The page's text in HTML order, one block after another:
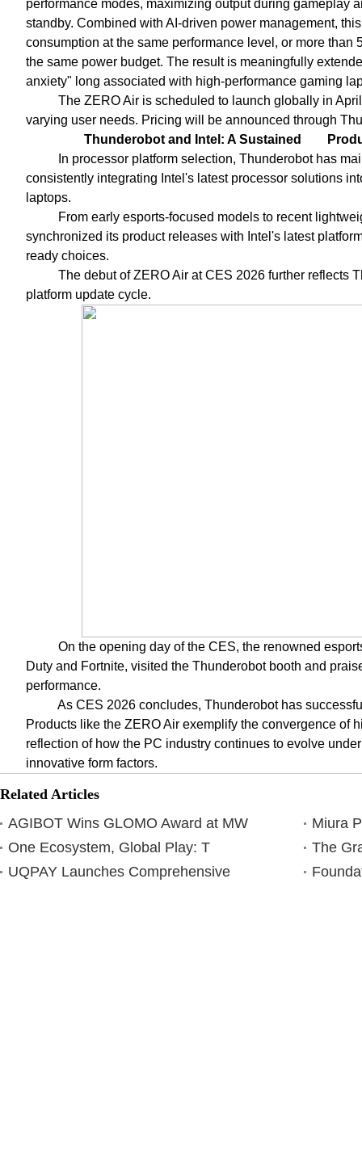
performance modes, maximizing output during gameplay
standby. Combined with AI-driven power management,
consumption at the same performance level, or more
the same power budget. The result is meaningfully
anxiety" long associated with high-performance gaming
The ZERO Air is scheduled to launch globally in
varying user needs. Pricing will be announced through
Thunderobot and Intel: A Sustained
In processor platform selection, Thunderobot has
consistently integrating Intel's latest processor solutions
laptops.
From early esports-focused models to recent
synchronized its product releases with Intel's latest
ready choices.
The debut of ZERO Air at CES 2026 further reflects
platform update cycle.
On the opening day of the CES, the renowned
Duty and Fortnite, visited the Thunderobot booth and
performance.
As CES 2026 concludes, Thunderobot has
Products like the ZERO Air exemplify the convergence of
reflection of how the PC industry continues to evolve
innovative form factors.
Related Articles
AGIBOT Wins GLOMO Award at MW
Miura
One Ecosystem, Global Play: T
The
UQPAY Launches Comprehensive